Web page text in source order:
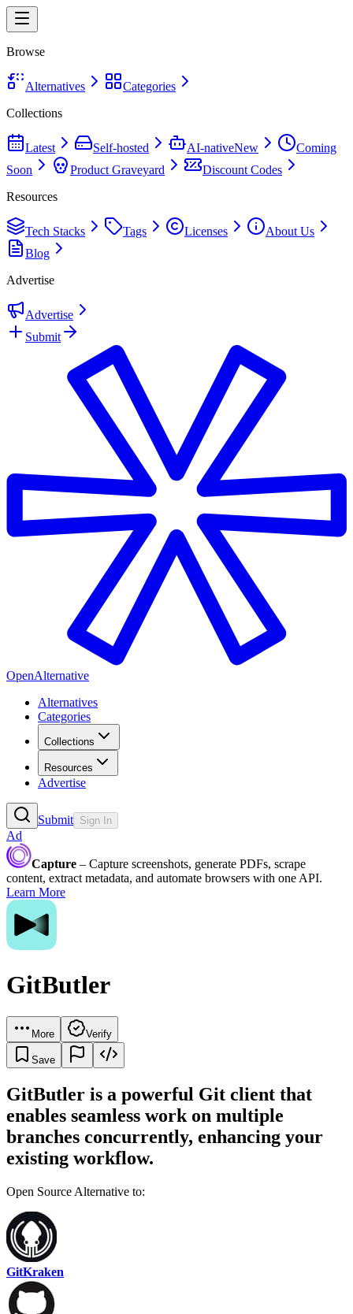
Browse
Alternatives
Categories
Collections
Latest Self-hosted AI-nativeNew
Coming
Soon
Product Graveyard
Discount Codes
Resources
Tech Stacks Tags Licenses
About Us
Blog
Advertise
Advertise
Submit
OpenAlternative
Alternatives
Categories
Collections
Resources
Advertise
Submit Sign In
Ad
Capture – Capture screenshots, generate PDFs, scrape
content, extract metadata, and automate browsers with one API.
Learn More
GitButler
More Verify
Save
GitButler is a powerful Git client that
enables seamless work on multiple
branches concurrently, enhancing your
existing workflow.
Open Source Alternative to:
GitKraken